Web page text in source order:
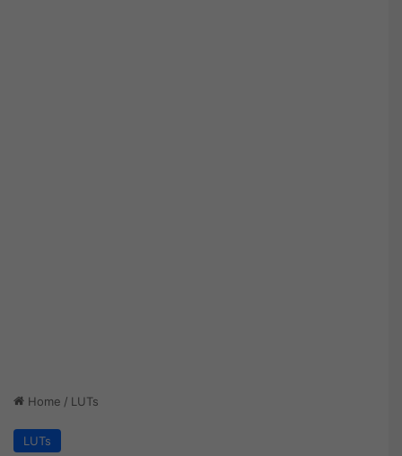
Home / LUTs
LUTs